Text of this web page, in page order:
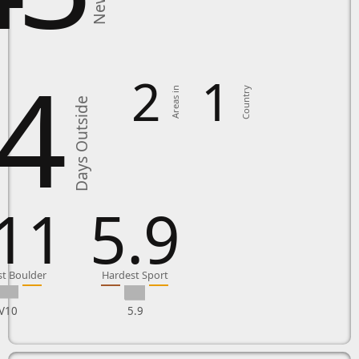
Days Outside 2 Areas in 1 Country
Boulder 5.9
Hardest Sport
5.9